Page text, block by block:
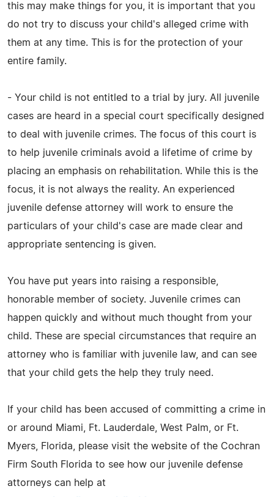
this may make things for you, it is important that you
do not try to discuss your child's alleged crime with
them at any time. This is for the protection of your
entire family.
- Your child is not entitled to a trial by jury. All juvenile
cases are heard in a special court specifically designed
to deal with juvenile crimes. The focus of this court is
to help juvenile criminals avoid a lifetime of crime by
placing an emphasis on rehabilitation. While this is the
focus, it is not always the reality. An experienced
juvenile defense attorney will work to ensure the
particulars of your child's case are made clear and
appropriate sentencing is given.
You have put years into raising a responsible,
honorable member of society. Juvenile crimes can
happen quickly and without much thought from your
child. These are special circumstances that require an
attorney who is familiar with juvenile law, and can see
that your child gets the help they truly need.
If your child has been accused of committing a crime in
or around Miami, Ft. Lauderdale, West Palm, or Ft.
Myers, Florida, please visit the website of the Cochran
Firm South Florida to see how our juvenile defense
attorneys can help at